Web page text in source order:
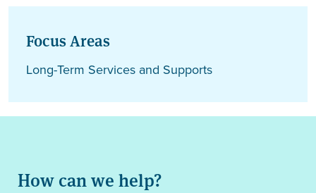
Focus Areas
Long-Term Services and Supports
How can we help?